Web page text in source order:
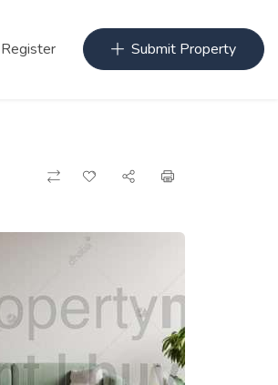
Register Submit Property